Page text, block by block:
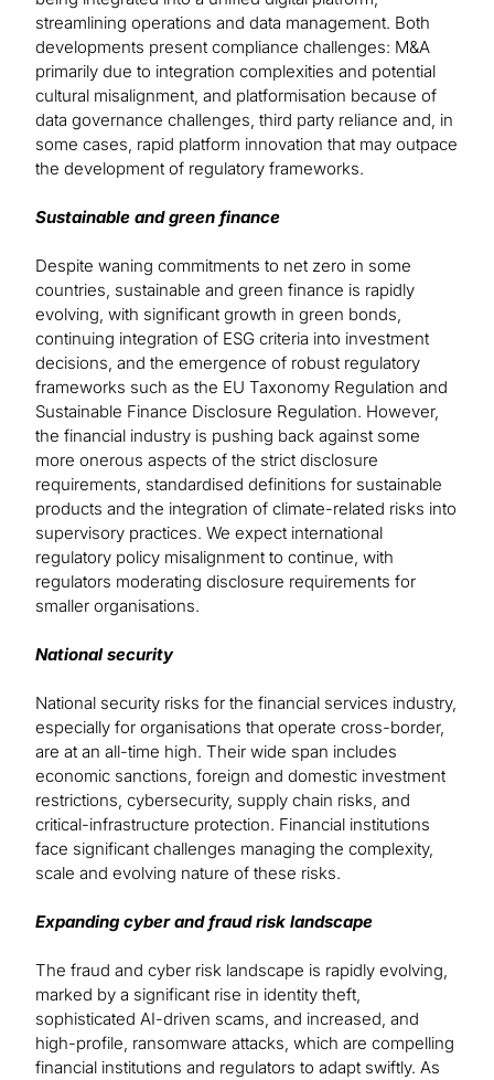
streamlining operations and data management. Both
developments present compliance challenges: M&A
primarily due to integration complexities and potential
cultural misalignment, and platformisation because of
data governance challenges, third party reliance and, in
some cases, rapid platform innovation that may outpace
the development of regulatory frameworks.
Sustainable and green finance
Despite waning commitments to net zero in some
countries, sustainable and green finance is rapidly
evolving, with significant growth in green bonds,
continuing integration of ESG criteria into investment
decisions, and the emergence of robust regulatory
frameworks such as the EU Taxonomy Regulation and
Sustainable Finance Disclosure Regulation. However,
the financial industry is pushing back against some
more onerous aspects of the strict disclosure
requirements, standardised definitions for sustainable
products and the integration of climate-related risks into
supervisory practices. We expect international
regulatory policy misalignment to continue, with
regulators moderating disclosure requirements for
smaller organisations.
National security
National security risks for the financial services industry,
especially for organisations that operate cross-border,
are at an all-time high. Their wide span includes
economic sanctions, foreign and domestic investment
restrictions, cybersecurity, supply chain risks, and
critical-infrastructure protection. Financial institutions
face significant challenges managing the complexity,
scale and evolving nature of these risks.
Expanding cyber and fraud risk landscape
The fraud and cyber risk landscape is rapidly evolving,
marked by a significant rise in identity theft,
sophisticated AI-driven scams, and increased, and
high-profile, ransomware attacks, which are compelling
financial institutions and regulators to adapt swiftly. As